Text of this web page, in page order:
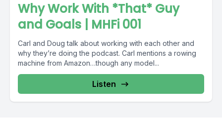
Why Work With *That* Guy
and Goals | MHFi 001
Carl and Doug talk about working with each other and
why they’re doing the podcast. Carl mentions a rowing
machine from Amazon…though any model...
Listen